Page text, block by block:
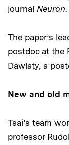
journal Neuron.
The paper’s
postdoc at the
Dawlaty, a
New and old
Tsai’s team
professor